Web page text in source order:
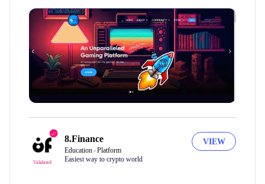
Validated
8.Finance
Education Platform
Easiest way to crypto world
VIEW